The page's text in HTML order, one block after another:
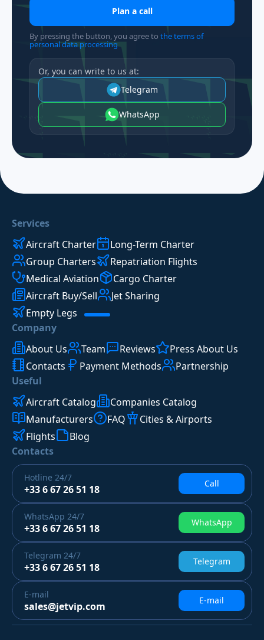
Plan a call
By pressing the button, you agree to the terms of
personal data processing
Or, you can write to us at:
Telegram
WhatsApp
Services
Aircraft Charter
Long-Term Charter
Group Charters
Repatriation Flights
Medical Aviation
Cargo Charter
Aircraft Buy/Sell
Jet Sharing
Empty Legs
Company
About Us
Team Reviews
Press About Us
Contacts
Payment Methods
Partnership
Useful
Aircraft Catalog
Companies Catalog
Manufacturers
FAQ
Cities & Airports
Flights
Blog
Contacts
Hotline 24/7
+33 6 67 26 51 18 Call
WhatsApp 24/7
+33 6 67 26 51 18 WhatsApp
Telegram 24/7
+33 6 67 26 51 18 Telegram
E-mail
sales@jetvip.com E-mail